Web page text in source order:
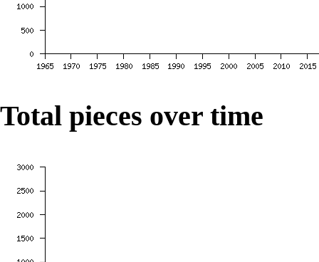
Total pieces over time